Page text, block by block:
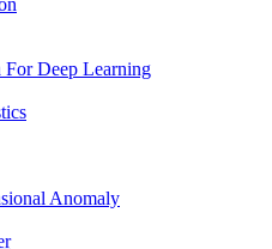
Deep Learning
Anomaly